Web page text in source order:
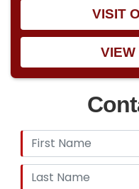
VISIT
VIEW